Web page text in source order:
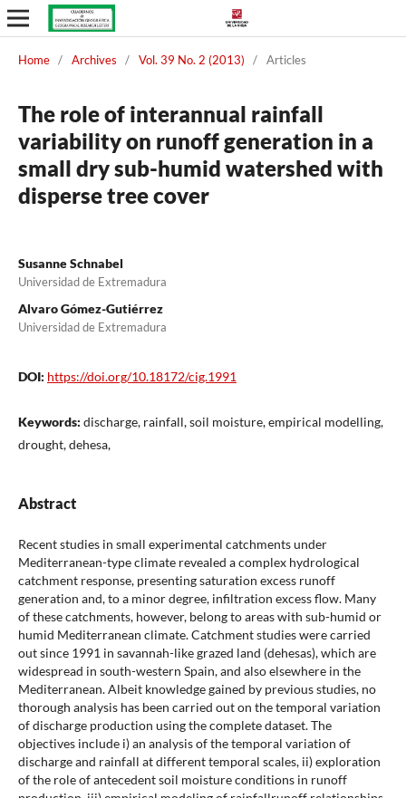
Home / Archives / Vol. 39 No. 2 (2013) / Articles
The role of interannual rainfall
variability on runoff generation in a
small dry sub-humid watershed with
disperse tree cover
Susanne Schnabel
Universidad de Extremadura
Alvaro Gómez-Gutiérrez
Universidad de Extremadura
DOI: https://doi.org/10.18172/cig.1991
Keywords: discharge, rainfall, soil moisture, empirical modelling,
drought, dehesa,
Abstract
Recent studies in small experimental catchments under
Mediterranean-type climate revealed a complex hydrological
catchment response, presenting saturation excess runoff
generation and, to a minor degree, infiltration excess flow. Many
of these catchments, however, belong to areas with sub-humid or
humid Mediterranean climate. Catchment studies were carried
out since 1991 in savannah-like grazed land (dehesas), which are
widespread in south-western Spain, and also elsewhere in the
Mediterranean. Albeit knowledge gained by previous studies, no
thorough analysis has been carried out on the temporal variation
of discharge production using the complete dataset. The
objectives include i) an analysis of the temporal variation of
discharge and rainfall at different temporal scales, ii) exploration
of the role of antecedent soil moisture conditions in runoff